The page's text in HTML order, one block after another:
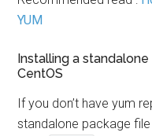
YUM
Installing a
CentOS
If you don’t have yum
standalone package